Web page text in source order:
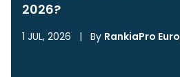
2026?
1 JUL, 2026 | By RankiaPro